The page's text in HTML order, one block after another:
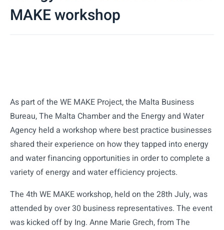
MAKE workshop
As part of the WE MAKE Project, the Malta Business
Bureau, The Malta Chamber and the Energy and Water
Agency held a workshop where best practice businesses
shared their experience on how they tapped into energy
and water financing opportunities in order to complete a
variety of energy and water efficiency projects.
The 4th WE MAKE workshop, held on the 28th July, was
attended by over 30 business representatives. The event
was kicked off by Ing. Anne Marie Grech, from The